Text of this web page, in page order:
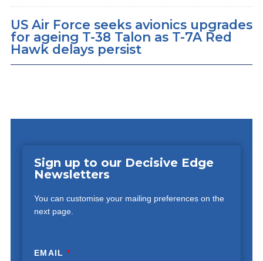
US Air Force seeks avionics upgrades
for ageing T-38 Talon as T-7A Red
Hawk delays persist
Sign up to our Decisive Edge
Newsletters
You can customise your mailing preferences on the
next page.
EMAIL*